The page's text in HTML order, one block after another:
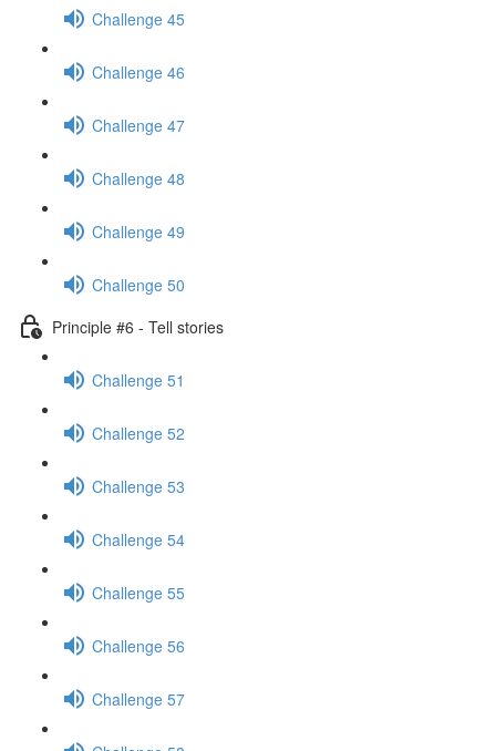
Challenge 45
Challenge 46
Challenge 47
Challenge 48
Challenge 49
Challenge 50
Principle #6 - Tell stories
Challenge 51
Challenge 52
Challenge 53
Challenge 54
Challenge 55
Challenge 56
Challenge 57